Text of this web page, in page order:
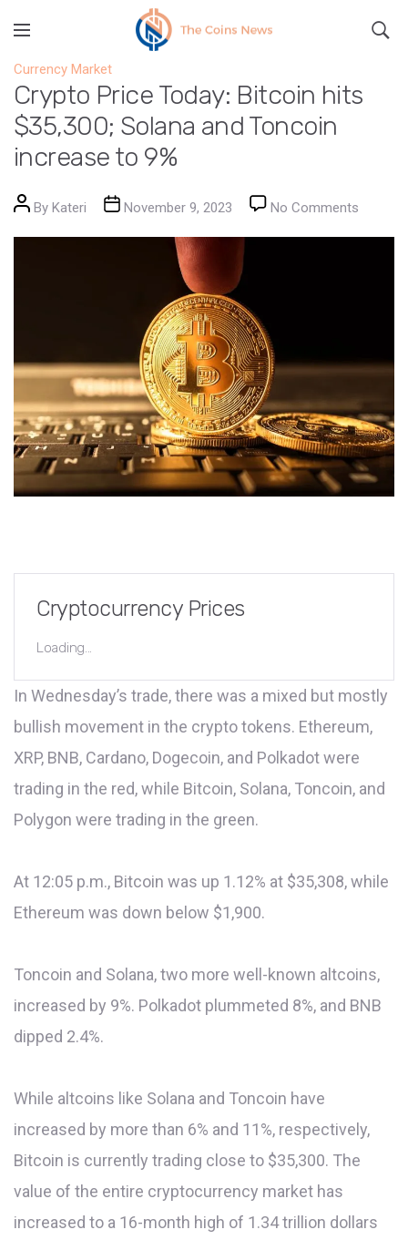
Currency Market
Crypto Price Today: Bitcoin hits
$35,300; Solana and Toncoin
increase to 9%
Post author
By Kateri Post date
November 9, 2023 No Comments
Cryptocurrency Prices
Loading...
In Wednesday’s trade, there was a mixed but mostly
bullish movement in the crypto tokens. Ethereum,
XRP, BNB, Cardano, Dogecoin, and Polkadot were
trading in the red, while Bitcoin, Solana, Toncoin, and
Polygon were trading in the green.
At 12:05 p.m., Bitcoin was up 1.12% at $35,308, while
Ethereum was down below $1,900.
Toncoin and Solana, two more well-known altcoins,
increased by 9%. Polkadot plummeted 8%, and BNB
dipped 2.4%.
While altcoins like Solana and Toncoin have
increased by more than 6% and 11%, respectively,
Bitcoin is currently trading close to $35,300. The
value of the entire cryptocurrency market has
increased to a 16-month high of 1.34 trillion dollars